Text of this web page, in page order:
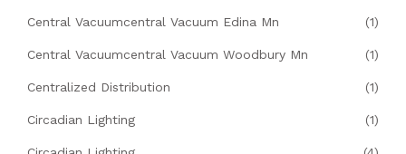
Central Vacuumcentral Vacuum Edina Mn (1)
Central Vacuumcentral Vacuum Woodbury Mn (1)
Centralized Distribution (1)
Circadian Lighting (1)